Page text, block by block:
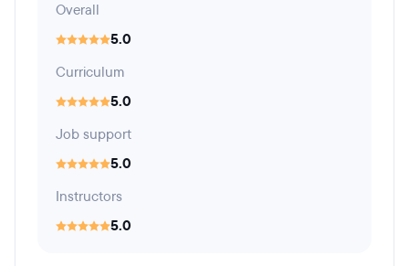
Overall
5.0
Curriculum
5.0
Job support
5.0
Instructors
5.0